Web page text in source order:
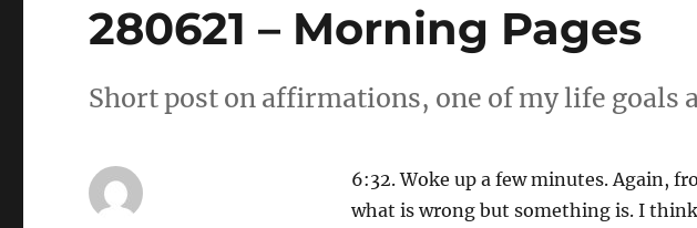
280621 – Morning Pages
Short post on affirmations, one of my life goals
6:32. Woke up a few minutes. Again,
what is wrong but something is. I